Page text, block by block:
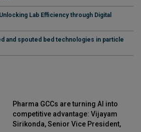
Lab Efficiency through Digital
and spouted bed technologies in particle
Pharma GCCs are turning AI into
competitive advantage: Vijayam
Sirikonda, Senior Vice President,